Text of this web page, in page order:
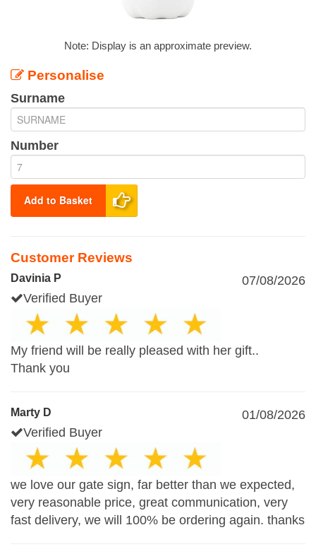
Note: Display is an approximate preview.
Personalise
Surname
Number
Add to Basket
Customer Reviews
Davinia P
07/08/2026
Verified Buyer
My friend will be really pleased with her gift..
Thank you
Marty D
01/08/2026
Verified Buyer
we love our gate sign, far better than we expected,
very reasonable price, great communication, very
fast delivery, we will 100% be ordering again. thanks